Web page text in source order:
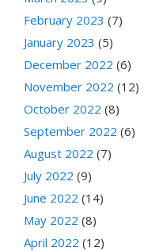
February 2023 (7)
January 2023 (5)
December 2022 (6)
November 2022 (12)
October 2022 (8)
September 2022 (6)
August 2022 (7)
July 2022 (9)
June 2022 (14)
May 2022 (8)
April 2022 (12)